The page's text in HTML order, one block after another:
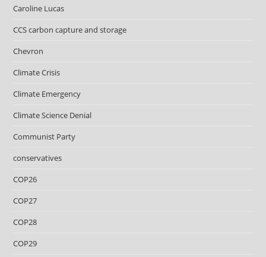
Caroline Lucas
CCS carbon capture and storage
Chevron
Climate Crisis
Climate Emergency
Climate Science Denial
Communist Party
conservatives
COP26
COP27
COP28
COP29